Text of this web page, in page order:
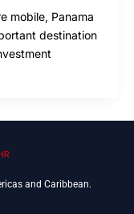
mobile, Panama
destination
and Caribbean.